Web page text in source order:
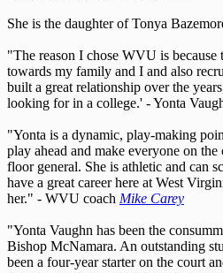
She is the daughter of Tonya
"The reason I chose WVU is
towards my family and I and also
built a great relationship over the
looking for in a college.' - Yonta
"Yonta is a dynamic, play-making
play ahead and make everyone on
floor general. She is athletic and can
have a great career here at West
her." - WVU coach Mike Carey
"Yonta Vaughn has been the
Bishop McNamara. An outstanding
been a four-year starter on the court